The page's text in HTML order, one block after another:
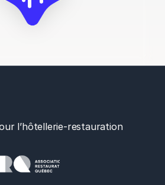
l’hôtellerie-restauration